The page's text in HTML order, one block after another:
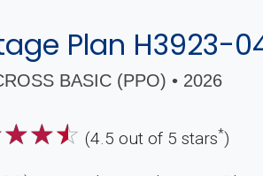
Plan H3923-
BASIC (PPO) • 2026
☆☆☆ (4.5 out of 5 stars*)